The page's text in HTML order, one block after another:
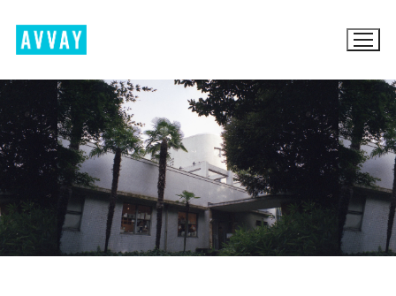
content
BROWSE AVVAY.COM
LOCATION SCOUTING
LIST YOUR LOCATION